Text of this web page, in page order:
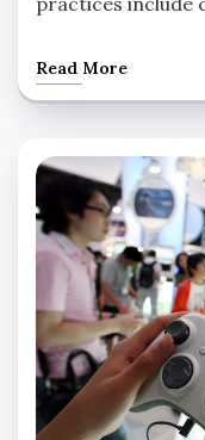
Read More